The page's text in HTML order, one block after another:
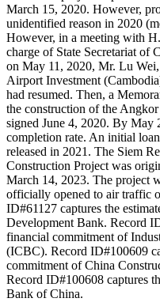
March 15, 2020. However,
unidentified reason in 2020
However, in a meeting with
charge of State Secretariat of
on May 11, 2020, Mr. Lu
Airport Investment
had resumed. Then, a
the construction of the
signed June 4, 2020. By May
completion rate. An initial
released in 2021. The Siem
Construction Project was
March 14, 2023. The project
officially opened to air traffic
ID#61127 captures the
Development Bank. Record
financial commitment of
(ICBC). Record ID#100609
commitment of China
Record ID#100608 captures
Bank of China.